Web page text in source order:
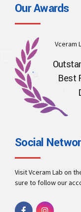
Our Awards
Vceram
Best
Social
Visit Vceram Lab on
sure to follow our